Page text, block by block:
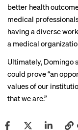
better health
medical
having a diverse
a medical
Ultimately, Domingo
could prove “an
values of our
that we are.”